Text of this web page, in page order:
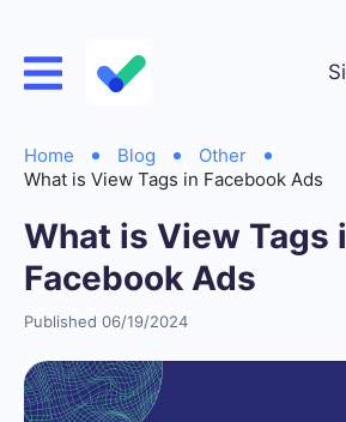
Home Blog
Other
What is View Tags in Facebook Ads
What is View Tags
Facebook Ads
Published 06/19/2024